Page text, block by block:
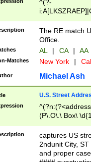
^(?-
The RE match
Office.
AL | CA | AA
Matches New York |
Michael Ash
U.S. Street
(P\.O\.\ Box\
\x20(?
captures US
2ndunit City,
and proper